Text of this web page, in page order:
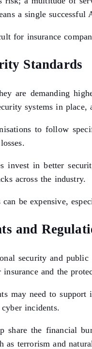
a single
for insurance
Standards
are demanding
systems in
to follow
invest in better
across the industry.
can be expensive,
and
security and
and the
may need to
incidents.
share the financial
as terrorism and